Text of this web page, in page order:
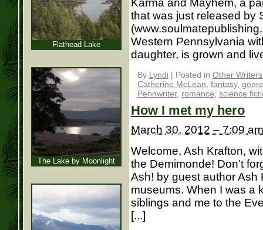
Karma and Mayhem, a
that was just released by
Western Pennsylvania
daughter, is grown and
By Lyndi | Posted in Other
Catherine McLean fantasy, genre
Pennwriter, romance science
How I met my hero
March 30, 2012 – 7:09 am
Welcome, Ash Krafton,
the Demimonde! Don’t
Ash! by guest author Ash
museums. When I was a
siblings and me to the
[...]
Flathead Lake
The Lake by Moonlight